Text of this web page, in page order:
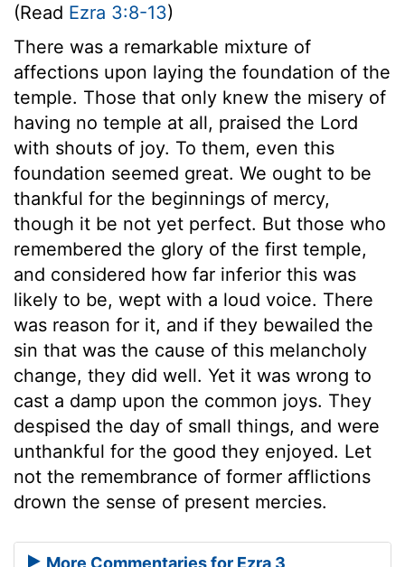
(Read Ezra 3:8-13)
There was a remarkable mixture of
affections upon laying the foundation of the
temple. Those that only knew the misery of
having no temple at all, praised the Lord
with shouts of joy. To them, even this
foundation seemed great. We ought to be
thankful for the beginnings of mercy,
though it be not yet perfect. But those who
remembered the glory of the first temple,
and considered how far inferior this was
likely to be, wept with a loud voice. There
was reason for it, and if they bewailed the
sin that was the cause of this melancholy
change, they did well. Yet it was wrong to
cast a damp upon the common joys. They
despised the day of small things, and were
unthankful for the good they enjoyed. Let
not the remembrance of former afflictions
drown the sense of present mercies.
More Commentaries for Ezra 3